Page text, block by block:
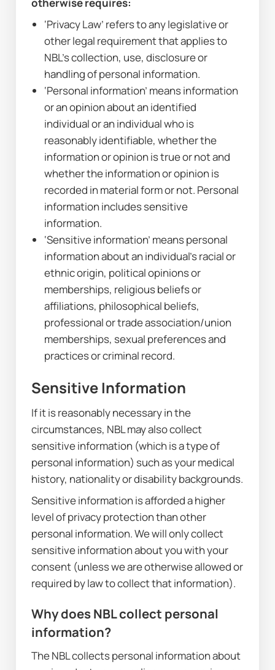
‘Privacy Law’ refers to any legislative or
other legal requirement that applies to
NBL’s collection, use, disclosure or
handling of personal information.
‘Personal information’ means information
or an opinion about an identified
individual or an individual who is
reasonably identifiable, whether the
information or opinion is true or not and
whether the information or opinion is
recorded in material form or not. Personal
information includes sensitive
information.
‘Sensitive information’ means personal
information about an individual’s racial or
ethnic origin, political opinions or
memberships, religious beliefs or
affiliations, philosophical beliefs,
professional or trade association/union
memberships, sexual preferences and
practices or criminal record.
Sensitive Information
If it is reasonably necessary in the
circumstances, NBL may also collect
sensitive information (which is a type of
personal information) such as your medical
history, nationality or disability backgrounds.
Sensitive information is afforded a higher
level of privacy protection than other
personal information. We will only collect
sensitive information about you with your
consent (unless we are otherwise allowed or
required by law to collect that information).
Why does NBL collect personal
information?
The NBL collects personal information about